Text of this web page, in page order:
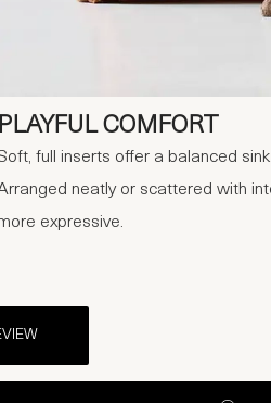
PLAYFUL COMFORT
full inserts offer a balanced
neatly or scattered with
expressive.